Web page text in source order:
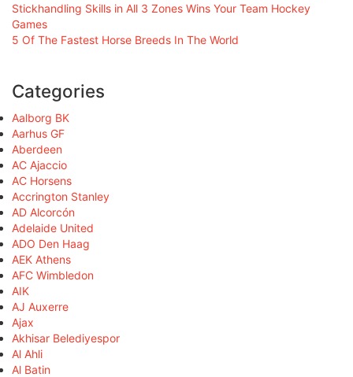
Stickhandling Skills in All 3 Zones Wins Your Team Hockey
Games
5 Of The Fastest Horse Breeds In The World
Categories
Aalborg BK
Aarhus GF
Aberdeen
AC Ajaccio
AC Horsens
Accrington Stanley
AD Alcorcón
Adelaide United
ADO Den Haag
AEK Athens
AFC Wimbledon
AIK
AJ Auxerre
Ajax
Akhisar Belediyespor
Al Ahli
Al Batin